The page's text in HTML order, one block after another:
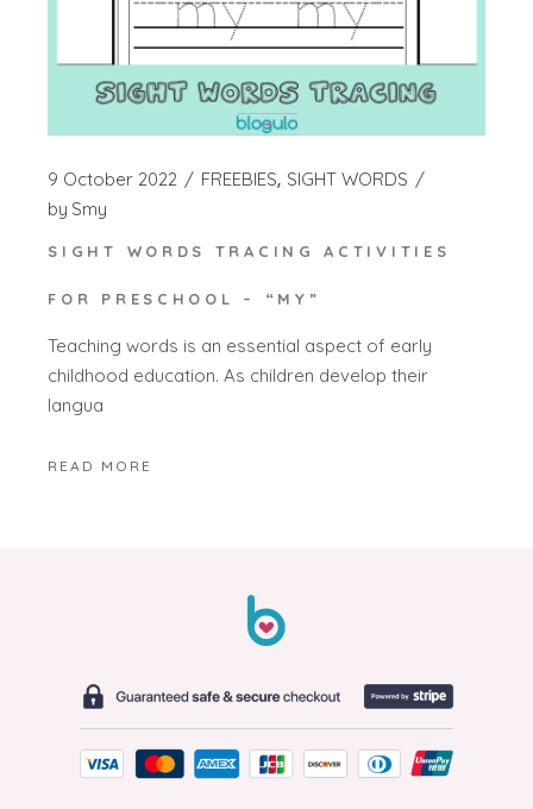
9 October 2022 FREEBIES SIGHT WORDS
by Smy
SIGHT WORDS TRACING ACTIVITIES
FOR PRESCHOOL – “MY”
Teaching words is an essential aspect of early
childhood education. As children develop their
langua
READ MORE